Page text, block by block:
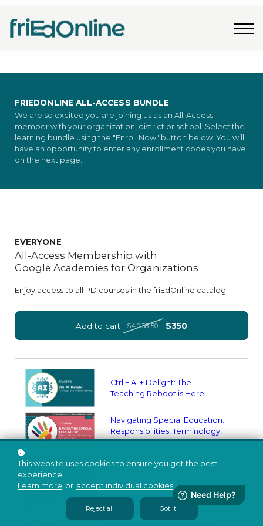
FAQs
Contact Us
Log In
FRIEDONLINE ALL-ACCESS BUNDLE
We are so excited you are joining us as an All-Access
member with your organization, district or school. Select the
learning bundle using the "Enroll Now" button below. You will
have an opportunity to enter any enrollment codes you have
on the next page.
EVERYONE
All-Access Membership with
Google Academies for Organizations
Enjoy access to all PD courses in the friEdOnline catalog.
Add to cart $4,038.50 $350
Ctrl + AI + Delight: The
Teaching Reboot is Here
Navigating Special Education:
Responsibilities, Terminology,
and Legalities
Creating an Inclusive
Finding Success Through
Inclusive Teaching Practices
This website uses cookies to ensure you get the best
experience.
Learn more or accept individual cookies .
Reject all Got it!